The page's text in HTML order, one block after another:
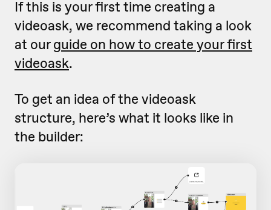
If this is your first time creating a
videoask, we recommend taking a look
at ourguide on how to create your first
videoask.
To get an idea of the videoask
structure, here’s what it looks like in
the builder: